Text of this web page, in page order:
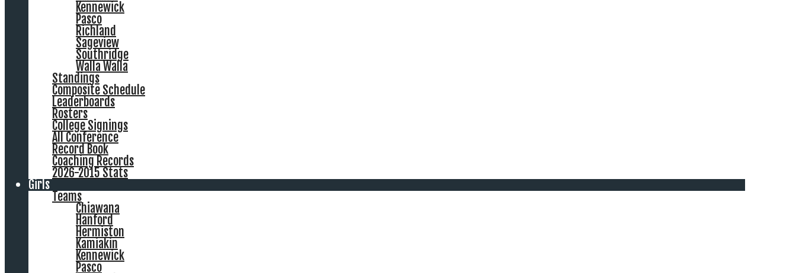
Kennewick
Pasco
Richland
Sageview
Southridge
Walla Walla
Standings
Composite Schedule
Leaderboards
Rosters
College Signings
All Conference
Record Book
Coaching Records
2026-2015 Stats
Girls
Teams
Chiawana
Hanford
Hermiston
Kamiakin
Kennewick
Pasco